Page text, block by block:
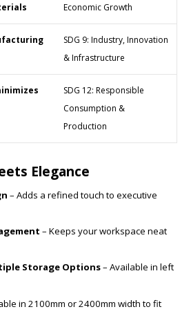
Economic Growth
SDG 9: Industry, Innovation
& Infrastructure
SDG 12: Responsible
Consumption &
Production
Elegance
– Adds a refined touch to executive
– Keeps your workspace neat
Storage Options– Available in left
in 2100mm or 2400mm width to fit